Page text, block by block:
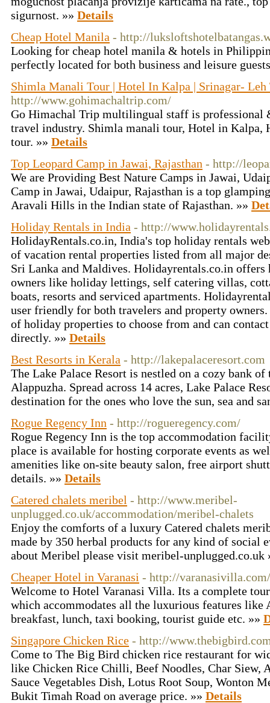
sigurnost. »» Details
Cheap Hotel Manila - http://
Looking for cheap hotel manila & hotels in
perfectly located for both business and leisure
Shimla Manali Tour | Hotel In Kalpa | Srinagar- Leh
http://www.gohimachaltrip.com/
Go Himachal Trip multilingual staff is professional
travel industry. Shimla manali tour, Hotel in Kalpa,
tour. »» Details
Top Leopard Camp in Jawai, Rajasthan - http://
We are Providing Best Nature Camps in Jawai,
Camp in Jawai, Udaipur, Rajasthan is a top
Aravali Hills in the Indian state of Rajasthan. »»
Holiday Rentals in India - http://
HolidayRentals.co.in, India's top holiday rentals
of vacation rental properties listed from all major
Sri Lanka and Maldives. Holidayrentals.co.in
owners like holiday lettings, self catering villas,
boats, resorts and serviced apartments.
user friendly for both travelers and property
of holiday properties to choose from and can
directly. »» Details
Best Resorts in Kerala - http://lakepalaceresort.com
The Lake Palace Resort is nestled on a cozy bank
Alappuzha. Spread across 14 acres, Lake Palace
destination for the ones who love the sun, sea and
Rogue Regency Inn - http://rogueregency.com/
Rogue Regency Inn is the top accommodation
place is available for hosting corporate events as
amenities like on-site beauty salon, free airport
details. »» Details
Catered chalets meribel - http://www.meribel-
unplugged.co.uk/accommodation/meribel-chalets
Enjoy the comforts of a luxury Catered chalets
made by 350 herbal products for any kind of social
about Meribel please visit meribel-unplugged.co.uk
Cheaper Hotel in Varanasi - http://varanasivilla.com/
Welcome to Hotel Varanasi Villa. Its a complete
which accommodates all the luxurious features
breakfast, lunch, taxi booking, tourist guide etc. »»
Singapore Chicken Rice - http://
Come to The Big Bird chicken rice restaurant for
like Chicken Rice Chilli, Beef Noodles, Char Siew,
Sauce Vegetables Dish, Lotus Root Soup, Wonton
Bukit Timah Road on average price. »» Details